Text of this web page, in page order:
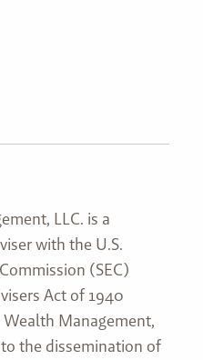
LLC. is a
with the U.S.
(SEC)
Act of 1940
Management,
the dissemination of